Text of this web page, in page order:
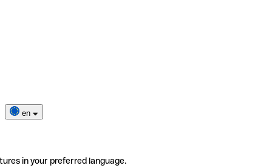
en
in your preferred language.